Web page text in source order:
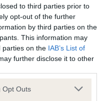
to third parties prior to
opt-out of the further
by third parties on the
This information may
parties on the IAB’s List of
further disclose it to other
uses one or more Google
Opt Outs
No Record Held
result is not recorded on
confirm if it has been